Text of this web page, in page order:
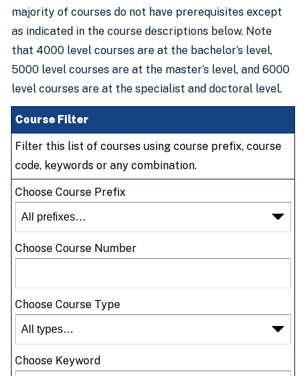
majority of courses do not have prerequisites except
as indicated in the course descriptions below. Note
that 4000 level courses are at the bachelor’s level,
5000 level courses are at the master’s level, and 6000
level courses are at the specialist and doctoral level.
Course Filter
Filter this list of courses using course prefix, course
code, keywords or any combination.
Choose Course Prefix
Choose Course Number
Choose Course Type
Choose Keyword